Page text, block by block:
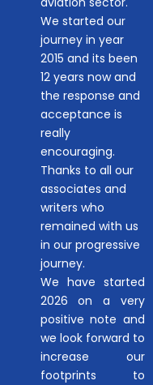
We started our
journey in year
2015 and its been
12 years now and
the response and
acceptance is
really
encouraging.
Thanks to all our
associates and
writers who
remained with us
in our progressive
journey.
We have started
2026 on a very
positive note and
we look forward to
increase our
footprints to